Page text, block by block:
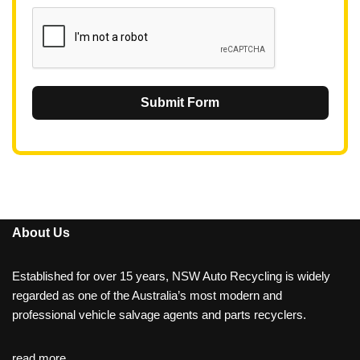
Submit Form
About Us
Established for over 15 years, NSW Auto Recycling is widely
regarded as one of the Australia’s most modern and
professional vehicle salvage agents and parts recyclers.